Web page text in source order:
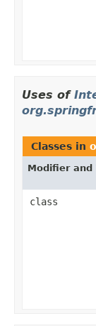
Uses of
Classes in
Modifier and
class